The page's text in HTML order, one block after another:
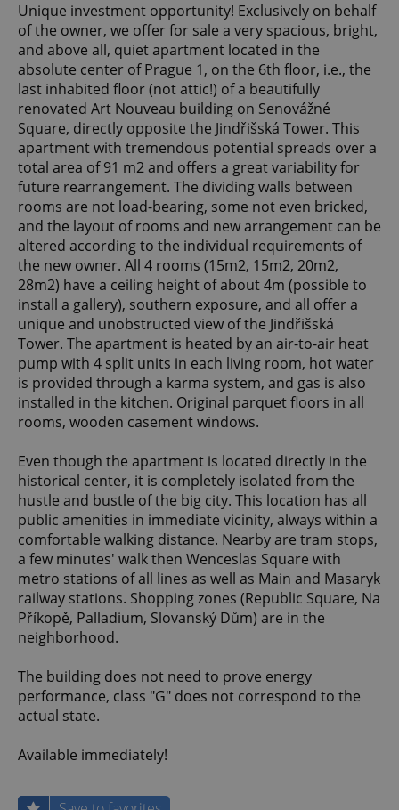
Unique investment opportunity! Exclusively on behalf
of the owner, we offer for sale a very spacious, bright,
and above all, quiet apartment located in the
absolute center of Prague 1, on the 6th floor, i.e., the
last inhabited floor (not attic!) of a beautifully
renovated Art Nouveau building on Senovážné
Square, directly opposite the Jindřišská Tower. This
apartment with tremendous potential spreads over a
total area of 91 m2 and offers a great variability for
future rearrangement. The dividing walls between
rooms are not load-bearing, some not even bricked,
and the layout of rooms and new arrangement can be
altered according to the individual requirements of
the new owner. All 4 rooms (15m2, 15m2, 20m2,
28m2) have a ceiling height of about 4m (possible to
install a gallery), southern exposure, and all offer a
unique and unobstructed view of the Jindřišská
Tower. The apartment is heated by an air-to-air heat
pump with 4 split units in each living room, hot water
is provided through a karma system, and gas is also
installed in the kitchen. Original parquet floors in all
rooms, wooden casement windows.
Even though the apartment is located directly in the
historical center, it is completely isolated from the
hustle and bustle of the big city. This location has all
public amenities in immediate vicinity, always within a
comfortable walking distance. Nearby are tram stops,
a few minutes' walk then Wenceslas Square with
metro stations of all lines as well as Main and Masaryk
railway stations. Shopping zones (Republic Square, Na
Příkopě, Palladium, Slovanský Dům) are in the
neighborhood.
The building does not need to prove energy
performance, class "G" does not correspond to the
actual state.
Available immediately!